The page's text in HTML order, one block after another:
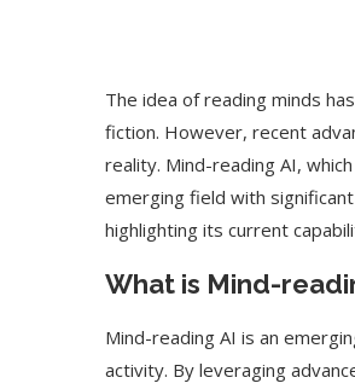
The idea of reading minds
fiction. However, recent
reality. Mind-reading AI,
emerging field with
highlighting its current
What is Mind-
Mind-reading AI is an
activity. By leveraging